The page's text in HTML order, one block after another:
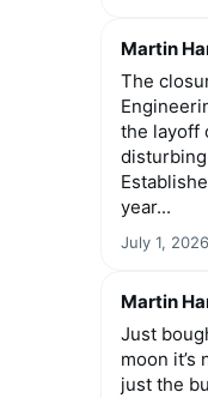
Martin
The
the layoff
year...
July 1, 2026
Martin
Just
moon it’s
just the